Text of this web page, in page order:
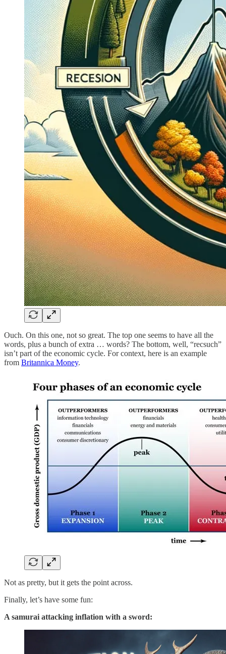
Ouch. On this one, not so great. The top one seems to have all the
words, plus a bunch of extra … words? The bottom, well, “recsuch”
isn’t part of the economic cycle. For context, here is an example
from Britannica Money.
Not as pretty, but it gets the point across.
Finally, let’s have some fun:
A samurai attacking inflation with a sword: